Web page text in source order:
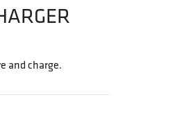
and charge.